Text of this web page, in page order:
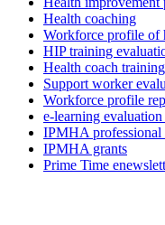
Health coaching
Workforce profile of
HIP training
Health coach
Support worker
Workforce profile
e-learning evaluation
IPMHA professional
IPMHA grants
Prime Time